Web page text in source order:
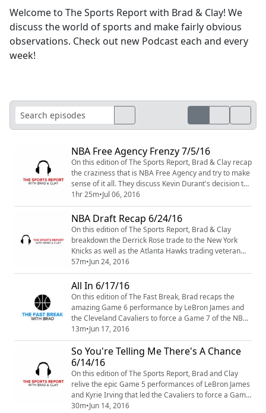
Welcome to The Sports Report with Brad & Clay! We
discuss the world of sports and make fairly obvious
observations. Check out new Podcast each and every
week!
NBA Free Agency Frenzy 7/5/16
On this edition of The Sports Report, Brad & Clay recap
the craziness that is NBA Free Agency and try to make
sense of it all. They discuss Kevin Durant's decision to
leave Oklahoma City for Golden State and where that
leaves the Thunder and star Russell Westbrook. They
also touch on BIG moves made by teams like the
Hawks, Spurs, Lakers and Knicks. Find out where every
Free Agent went, for how ...
1hr 25m•Jul 06, 2016
NBA Draft Recap 6/24/16
On this edition of The Sports Report, Brad & Clay
breakdown the Derrick Rose trade to the New York
Knicks as well as the Atlanta Hawks trading veteran
point guard, Jeff Teague to the Indiana Pacers. With
the Philadelphia 76ers taking Ben Simmons number
one and the Los Angeles Lakers selecting Brandon
Ingram number two, the rest of the NBA Draft seemed
a little uncertain. Brad and Clay recap the...
57m•Jun 24, 2016
All In 6/17/16
On this edition of The Fast Break, Brad recaps the
amazing Game 6 performance by LeBron James and
the Cleveland Cavaliers to force a Game 7 of the NBA
Finals. He also talks about Steph Curry losing his cool
and what the Golden State Warriors have to do, to
reclaim another title.
13m•Jun 17, 2016
So You're Telling Me There's A Chance
6/14/16
On this edition of The Sports Report, Brad and Clay
relive the epic Game 5 performances of LeBron James
and Kyrie Irving that led the Cavaliers to force a Game
6 and keep their championship hopes alive. They also
30m•Jun 14, 2016